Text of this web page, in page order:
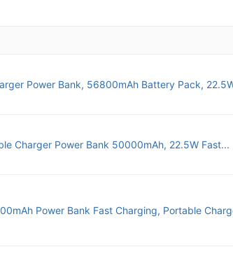
Power Bank, 56800mAh Battery Pack,
Charger Power Bank 50000mAh, 22.5W Fast...
Power Bank Fast Charging, Portable